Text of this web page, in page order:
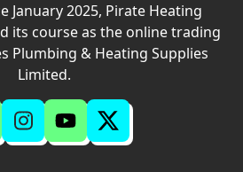
January 2025, Pirate Heating
its course as the online trading
Plumbing & Heating Supplies
Limited.